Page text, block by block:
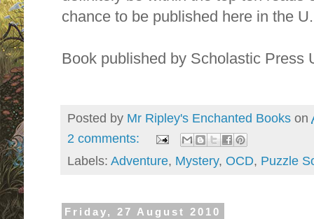
chance to be published here in the
Book published by Scholastic Press
Posted by Mr Ripley's Enchanted Books on
2 comments:
Labels: Adventure, Mystery, OCD, Puzzle
Friday, 27 August 2010